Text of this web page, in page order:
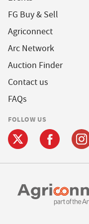
FG Buy & Sell
Agriconnect
Arc Network
Auction Finder
Contact us
FAQs
FOLLOW US